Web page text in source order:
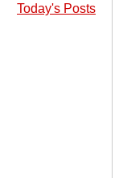
Today's Posts